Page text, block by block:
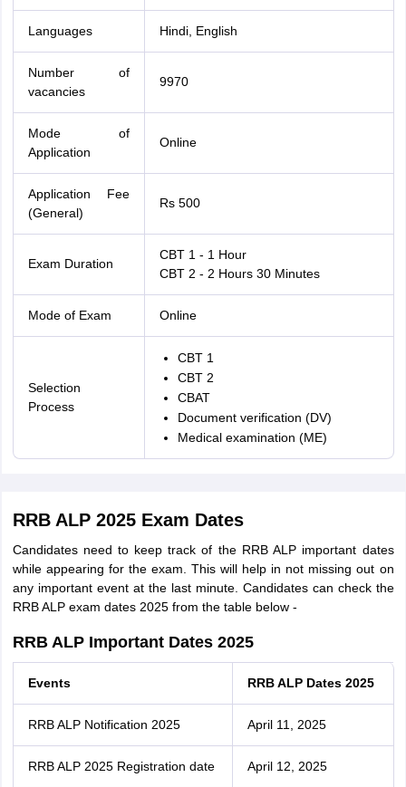
Languages Hindi, English
Number of
vacancies
9970
Mode of
Application
Online
Application Fee
(General)
Rs 500
Exam Duration
CBT 1 - 1 Hour
CBT 2 - 2 Hours 30 Minutes
Mode of Exam Online
Selection
Process
CBT 1
CBT 2
CBAT
Document verification (DV)
Medical examination (ME)
RRB ALP 2025 Exam Dates
Candidates need to keep track of the RRB ALP important dates
while appearing for the exam. This will help in not missing out on
any important event at the last minute. Candidates can check the
RRB ALP exam dates 2025 from the table below -
RRB ALP Important Dates 2025
Events RRB ALP Dates 2025
RRB ALP Notification 2025 April 11, 2025
RRB ALP 2025 Registration date April 12, 2025